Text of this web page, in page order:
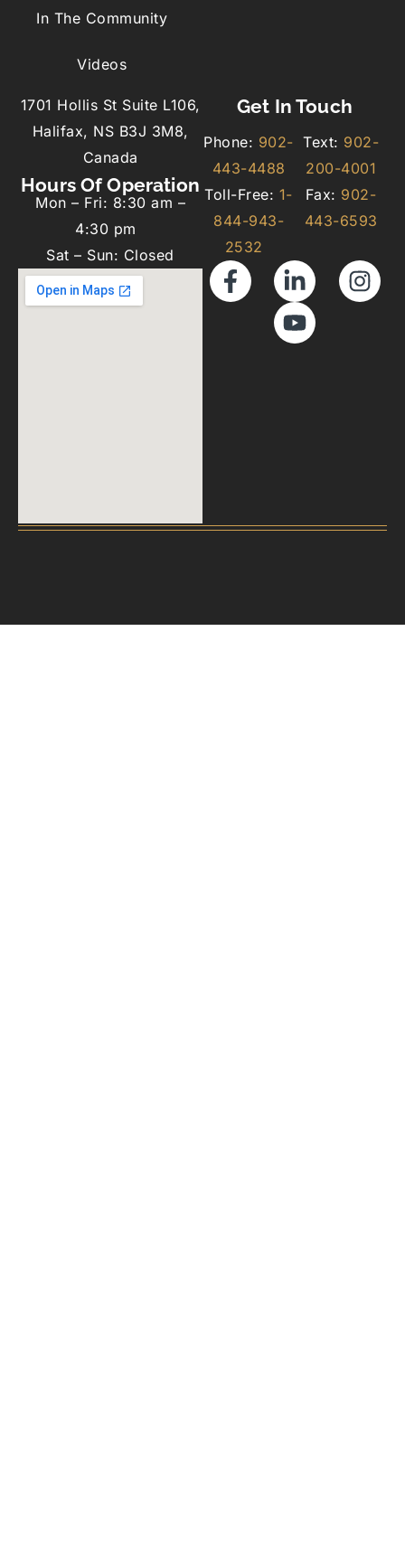
In The Community
Videos
1701 Hollis St Suite L106,
Halifax, NS B3J 3M8,
Canada
Hours Of Operation
Mon – Fri: 8:30 am –
4:30 pm
Sat – Sun: Closed
Get In Touch
Phone: 902-
443-4488
Toll-Free: 1-
844-943-
2532
Text: 902-
200-4001
Fax: 902-
443-6593